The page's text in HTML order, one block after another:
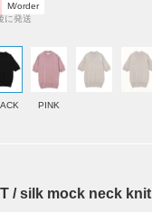
M/order
に発送
PINK
/ silk mock neck knit